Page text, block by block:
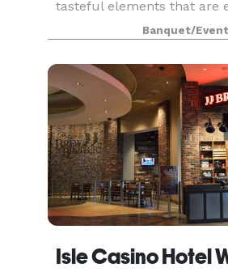
tasteful elements that are
style and signature when
decoration
Banquet/
Isle Casino Hotel